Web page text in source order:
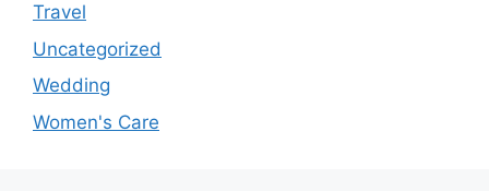
Travel
Uncategorized
Wedding
Women's Care